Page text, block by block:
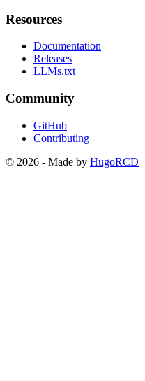
Resources
Documentation
Releases
LLMs.txt
Community
GitHub
Contributing
© 2026 - Made by HugoRCD